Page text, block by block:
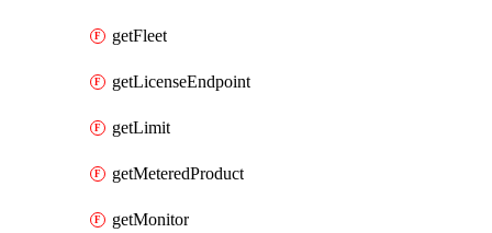
getFleet
getLicenseEndpoint
getLimit
getMeteredProduct
getMonitor